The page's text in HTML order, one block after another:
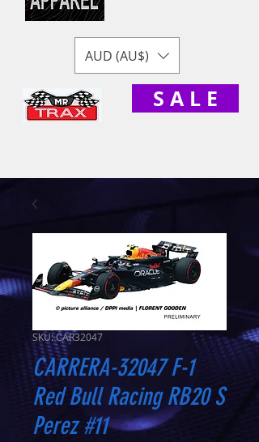
AUD (AU$)
S A L E
SKU: CAR32047
CARRERA-32047 F-1
Red Bull Racing RB20 S
Perez #11